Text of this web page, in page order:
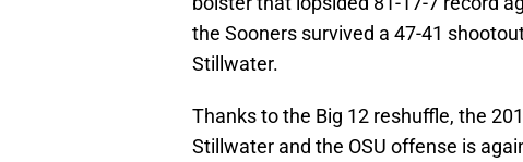
the Sooners survived a 47-41
Stillwater.
Thanks to the Big 12 reshuffle, the
Stillwater and the OSU offense is